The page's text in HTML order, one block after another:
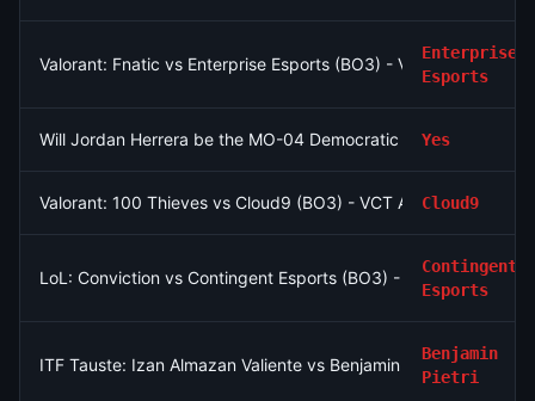
Valorant: Fnatic vs Enterprise Esports (BO3) - VCT EMEA Play-
Enterprise
Esports
Will Jordan Herrera be the MO-04 Democratic nominee?
Yes
Valorant: 100 Thieves vs Cloud9 (BO3) - VCT Americas Stage
Cloud9
LoL: Conviction vs Contingent Esports (BO3) - North American
Contingent
Esports
ITF Tauste: Izan Almazan Valiente vs Benjamin Pietri
Benjamin
Pietri